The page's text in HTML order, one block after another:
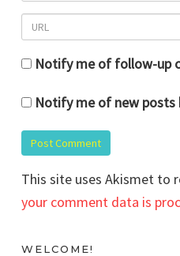
Notify me of follow-up
Notify me of new posts
This site uses Akismet to
your comment data is
WELCOME!